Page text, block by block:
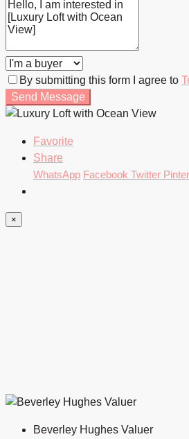
By submitting this form I agree to
Send Message
Favorite
Share
WhatsApp Facebook Twitter
×
Beverley Hughes Valuer